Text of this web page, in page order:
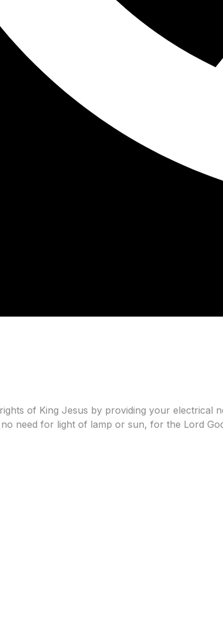
of King Jesus by providing your electrical
need for light of lamp or sun, for the Lord